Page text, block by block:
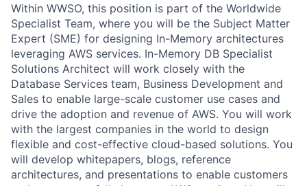
Within WWSO, this position is part of the Worldwide
Specialist Team, where you will be the Subject Matter
Expert (SME) for designing In-Memory architectures
leveraging AWS services. In-Memory DB Specialist
Solutions Architect will work closely with the
Database Services team, Business Development and
Sales to enable large-scale customer use cases and
drive the adoption and revenue of AWS. You will work
with the largest companies in the world to design
flexible and cost-effective cloud-based solutions. You
will develop whitepapers, blogs, reference
architectures, and presentations to enable customers